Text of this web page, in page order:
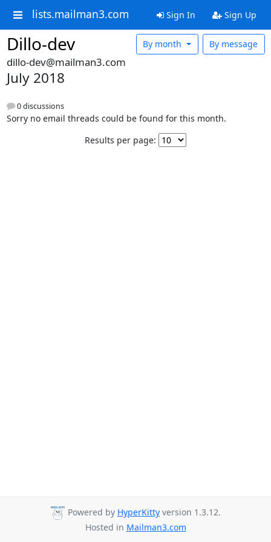
lists.mailman3.com Sign In Sign Up
Dillo-dev By message
By month
dillo-dev@mailman3.com
July 2018
0 discussions
Sorry no email threads could be found for this month.
Results per page:
Powered by HyperKitty version 1.3.12.
Hosted in Mailman3.com